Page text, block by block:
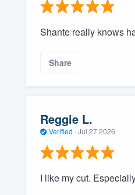
Shante really knows
Share
Reggie L.
Verified · Jul 27 2026
I like my cut.